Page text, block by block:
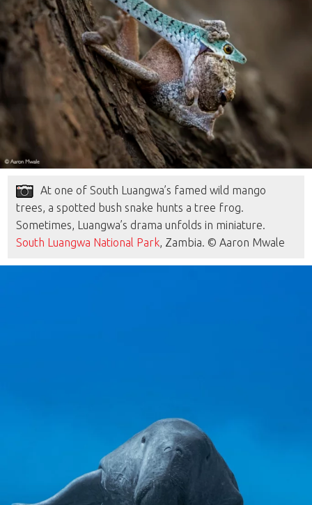
At one of South Luangwa’s famed wild mango
trees, a spotted bush snake hunts a tree frog.
Sometimes, Luangwa’s drama unfolds in miniature.
South Luangwa National Park, Zambia. © Aaron Mwale